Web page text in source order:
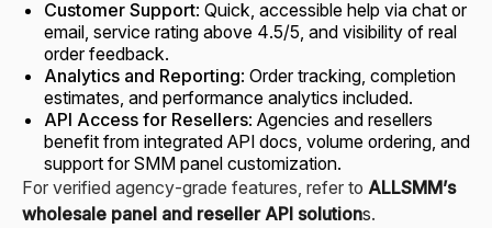
Customer Support: Quick, accessible help via chat or
email, service rating above 4.5/5, and visibility of real
order feedback.
Analytics and Reporting: Order tracking, completion
estimates, and performance analytics included.
API Access for Resellers: Agencies and resellers
benefit from integrated API docs, volume ordering, and
support for SMM panel customization.
For verified agency-grade features, refer to ALLSMM’s
wholesale panel and reseller API solutions.